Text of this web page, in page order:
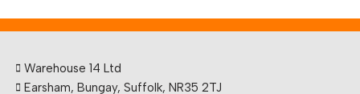
Warehouse 14 Ltd
Earsham, Bungay, Suffolk, NR35 2TJ